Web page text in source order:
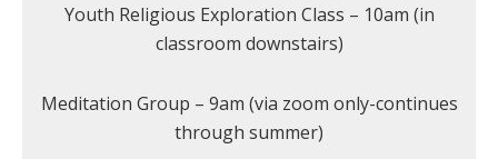
Youth Religious Exploration Class – 10am (in
classroom downstairs)
Meditation Group – 9am (via zoom only-continues
through summer)